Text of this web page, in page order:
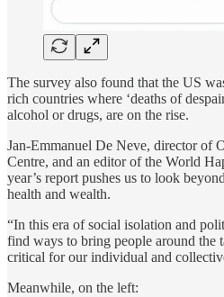
The survey also found that the US
rich countries where ‘deaths of
alcohol or drugs, are on the rise.
Jan-Emmanuel De Neve, director of
Centre, and an editor of the World
year’s report pushes us to look
health and wealth.
“In this era of social isolation and
find ways to bring people around
critical for our individual and
Meanwhile, on the left: